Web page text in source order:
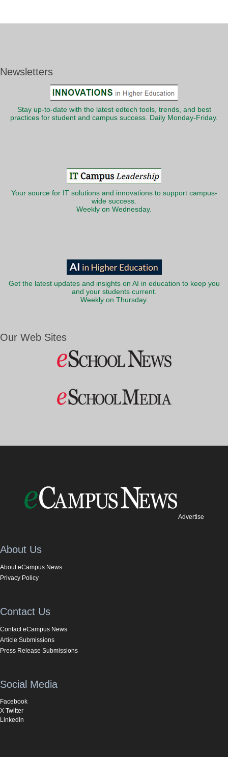
Newsletters
Stay up-to-date with the latest edtech tools, trends, and best
practices for student and campus success. Daily Monday-Friday.
Your source for IT solutions and innovations to support campus-
wide success.
Weekly on Wednesday.
Get the latest updates and insights on AI in education to keep you
and your students current.
Weekly on Thursday.
Our Web Sites
Advertise
About Us
About eCampus News
Privacy Policy
Contact Us
Contact eCampus News
Article Submissions
Press Release Submissions
Social Media
Facebook
X Twitter
LinkedIn